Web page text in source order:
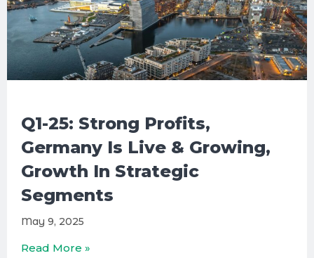
Q1-25: Strong Profits,
Germany Is Live & Growing,
Growth In Strategic
Segments
May 9, 2025
Read More »